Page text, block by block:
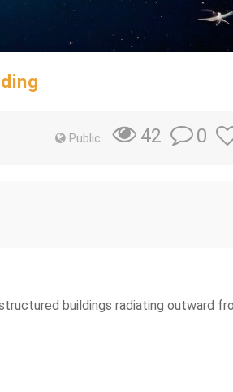
Public 42 0
buildings radiating outward